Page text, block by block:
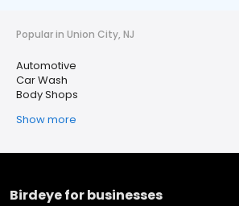
Popular in Union City, NJ
Automotive
Car Wash
Body Shops
Show more
Birdeye for businesses